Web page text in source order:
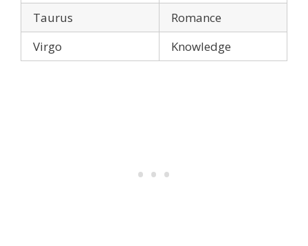
Taurus
Romance
Virgo
Knowledge